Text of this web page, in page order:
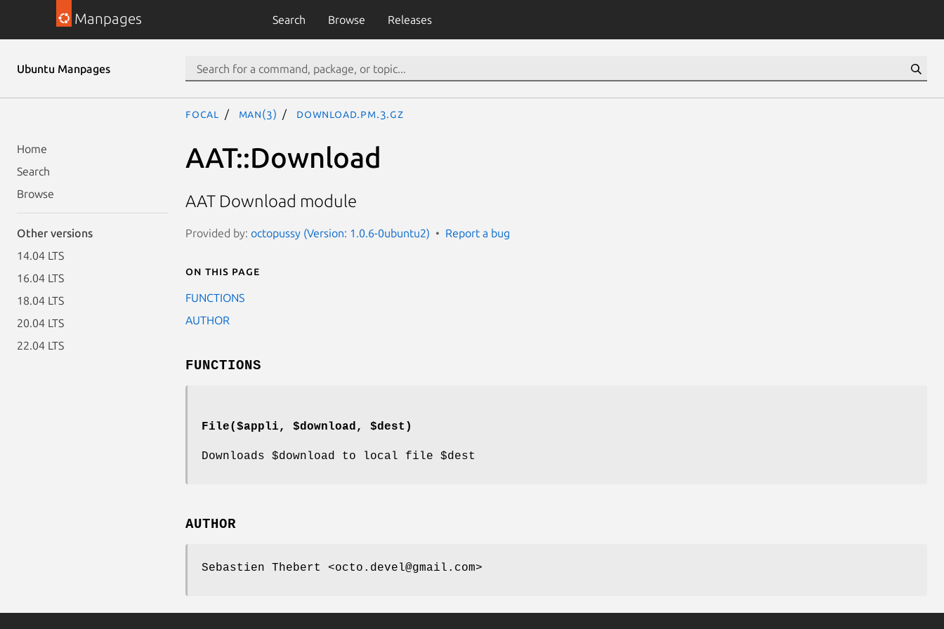
Manpages Search Browse Releases
Ubuntu Manpages
Home
Search
Browse
Other versions
14.04 LTS
16.04 LTS
18.04 LTS
20.04 LTS
22.04 LTS
focal man(3) Download.pm.3.gz
AAT::Download
AAT Download module
Provided by: octopussy (Version: 1.0.6-0ubuntu2) Report a bug
On this page
FUNCTIONS
AUTHOR
FUNCTIONS
File($appli, $download, $dest)
Downloads $download to local file $dest
AUTHOR
Sebastien Thebert <octo.devel@gmail.com>